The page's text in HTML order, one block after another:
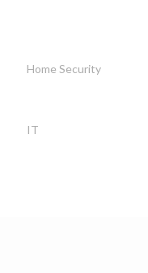
Home Security
IT